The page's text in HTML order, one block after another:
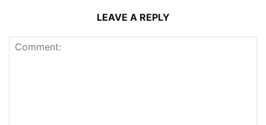
LEAVE A REPLY